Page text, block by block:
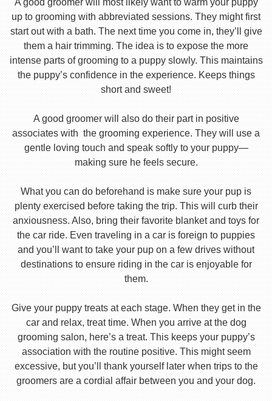
up to grooming with abbreviated sessions. They might first
start out with a bath. The next time you come in, they’ll give
them a hair trimming. The idea is to expose the more
intense parts of grooming to a puppy slowly. This maintains
the puppy’s confidence in the experience. Keeps things
short and sweet!
A good groomer will also do their part in positive
associates with the grooming experience. They will use a
gentle loving touch and speak softly to your puppy—
making sure he feels secure.
What you can do beforehand is make sure your pup is
plenty exercised before taking the trip. This will curb their
anxiousness. Also, bring their favorite blanket and toys for
the car ride. Even traveling in a car is foreign to puppies
and you’ll want to take your pup on a few drives without
destinations to ensure riding in the car is enjoyable for
them.
Give your puppy treats at each stage. When they get in the
car and relax, treat time. When you arrive at the dog
grooming salon, here’s a treat. This keeps your puppy’s
association with the routine positive. This might seem
excessive, but you’ll thank yourself later when trips to the
groomers are a cordial affair between you and your dog.